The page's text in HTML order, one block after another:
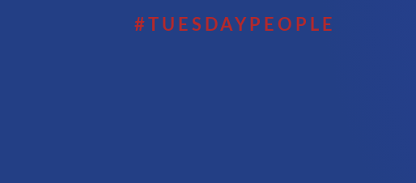
#TUESDAYPEOPLE